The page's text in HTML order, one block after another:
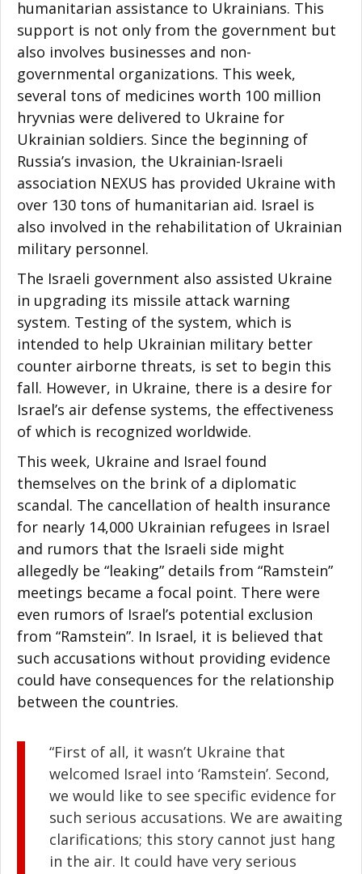
humanitarian assistance to Ukrainians. This
support is not only from the government but
also involves businesses and non-
governmental organizations. This week,
several tons of medicines worth 100 million
hryvnias were delivered to Ukraine for
Ukrainian soldiers. Since the beginning of
Russia’s invasion, the Ukrainian-Israeli
association NEXUS has provided Ukraine with
over 130 tons of humanitarian aid. Israel is
also involved in the rehabilitation of Ukrainian
military personnel.
The Israeli government also assisted Ukraine
in upgrading its missile attack warning
system. Testing of the system, which is
intended to help Ukrainian military better
counter airborne threats, is set to begin this
fall. However, in Ukraine, there is a desire for
Israel’s air defense systems, the effectiveness
of which is recognized worldwide.
This week, Ukraine and Israel found
themselves on the brink of a diplomatic
scandal. The cancellation of health insurance
for nearly 14,000 Ukrainian refugees in Israel
and rumors that the Israeli side might
allegedly be “leaking” details from “Ramstein”
meetings became a focal point. There were
even rumors of Israel’s potential exclusion
from “Ramstein”. In Israel, it is believed that
such accusations without providing evidence
could have consequences for the relationship
between the countries.
“First of all, it wasn’t Ukraine that
welcomed Israel into ‘Ramstein’. Second,
we would like to see specific evidence for
such serious accusations. We are awaiting
clarifications; this story cannot just hang
in the air. It could have very serious